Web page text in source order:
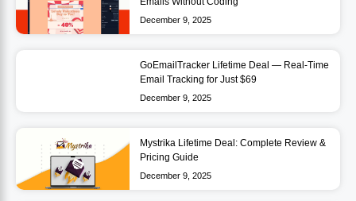
December 9, 2025
GoEmailTracker Lifetime Deal — Real-Time
Email Tracking for Just $69
December 9, 2025
Mystrika Lifetime Deal: Complete Review &
Pricing Guide
December 9, 2025